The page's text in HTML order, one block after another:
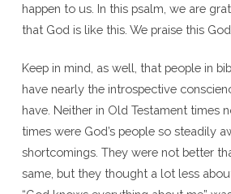
happen to us. In this psalm, we are
that God is like this. We praise this
Keep in mind, as well, that people in
have nearly the introspective
have. Neither in Old Testament times
times were God’s people so steadily
shortcomings. They were not better
same, but they thought a lot less